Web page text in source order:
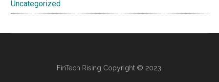
Uncategorized
FinTech Rising Copyright © 2023.